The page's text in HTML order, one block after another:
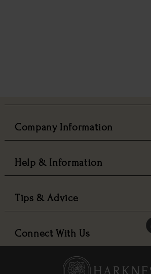
Company Information
Help & Information
Tips & Advice
Connect With Us